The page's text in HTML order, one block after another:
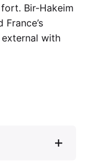
Bir-Hakeim
with